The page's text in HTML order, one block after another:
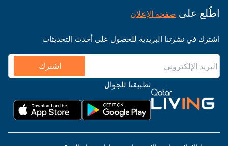
اطّلع على صفحة الإعلان
اشترك في نشرتنا البريدية للحصول على أحدث التحديثات
اشترك
تطبيقنا للجوال